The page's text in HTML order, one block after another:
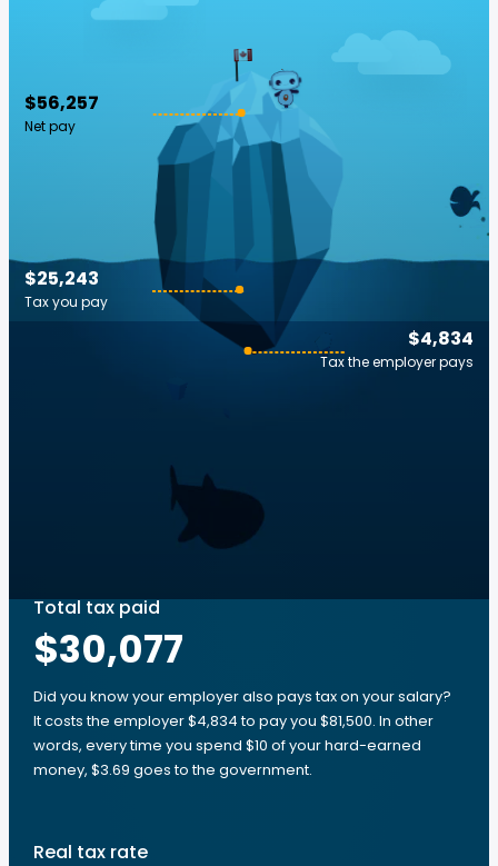
$56,257
Net pay
$4,834
Tax the employer pays
$25,243
Tax you pay
Total tax paid
$30,077
Did you know your employer also pays tax on your salary?
It costs the employer $4,834 to pay you $81,500. In other
words, every time you spend $10 of your hard-earned
money, $3.69 goes to the government.
Real tax rate